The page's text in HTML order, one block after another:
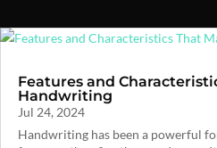
Features and
Handwriting
Jul 24, 2024
Handwriting has been a powerful